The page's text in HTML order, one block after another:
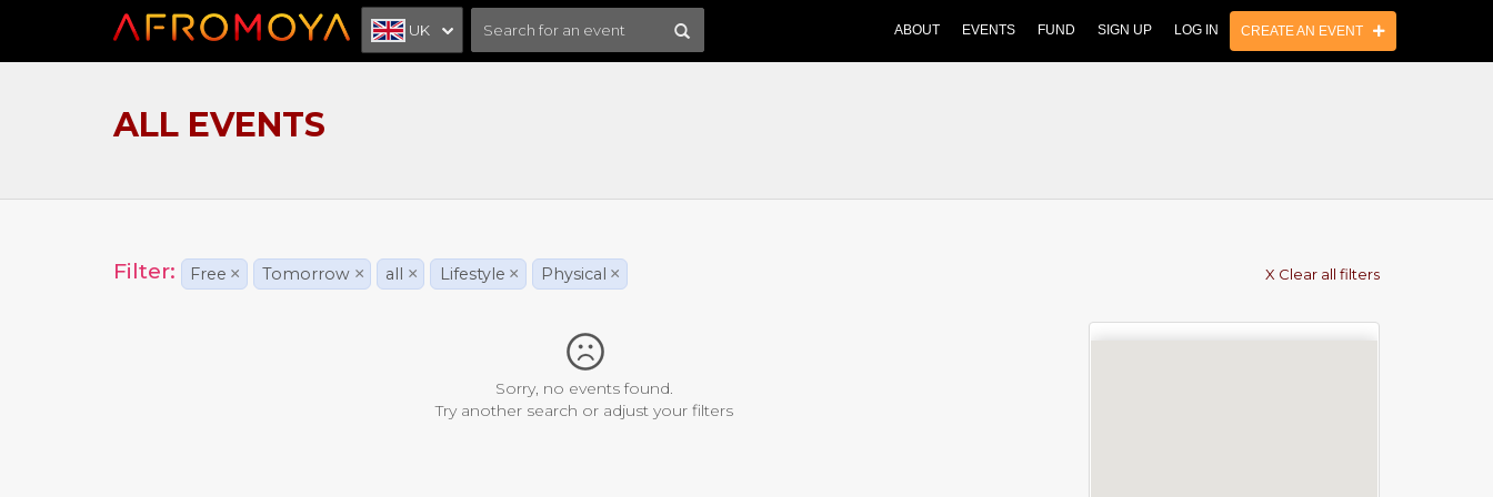
UK ABOUT EVENTS FUND SIGN UP LOG IN CREATE AN EVENT
ALL EVENTS
Filter: Free × Tomorrow × all × Lifestyle × Physical × X Clear all filters
Sorry, no events found.
Try another search or adjust your filters